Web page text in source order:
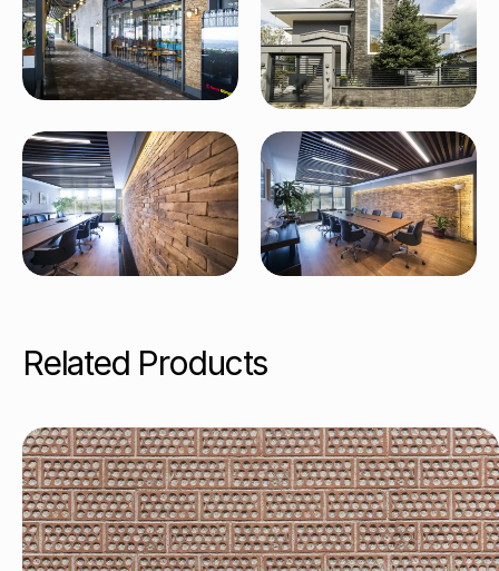
Related Products